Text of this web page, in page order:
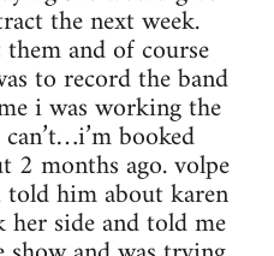
the next week.
and of course
to record the band
i was working the
booked
2 months ago. volpe
told him about karen
side and told me